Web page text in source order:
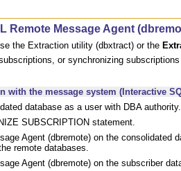
Remote Message Agent
the Extraction utility (dbxtract) or the
or synchronizing
with the message system (Interactive
database as a user with DBA authority.
SUBSCRIPTION statement.
Agent (dbremote) on the
remote databases.
Agent (dbremote) on the subscriber